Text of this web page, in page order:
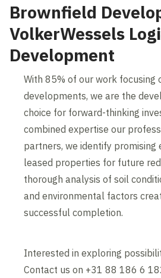
Brownfield
VolkerWessels
Development
With 85% of our work focusing
developments, we are the
choice for forward-thinking
combined expertise our
partners, we identify promising
leased properties for future
thorough analysis of soil
and environmental factors
successful completion.
Interested in exploring
Contact us on +31 88 186 6